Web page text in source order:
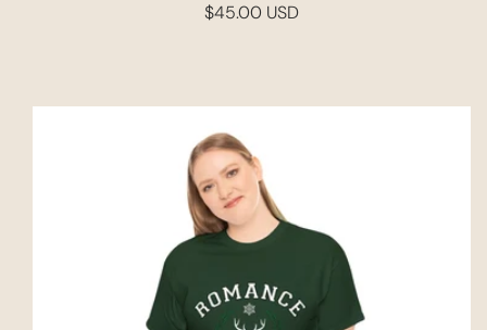
Regular
$45.00 USD